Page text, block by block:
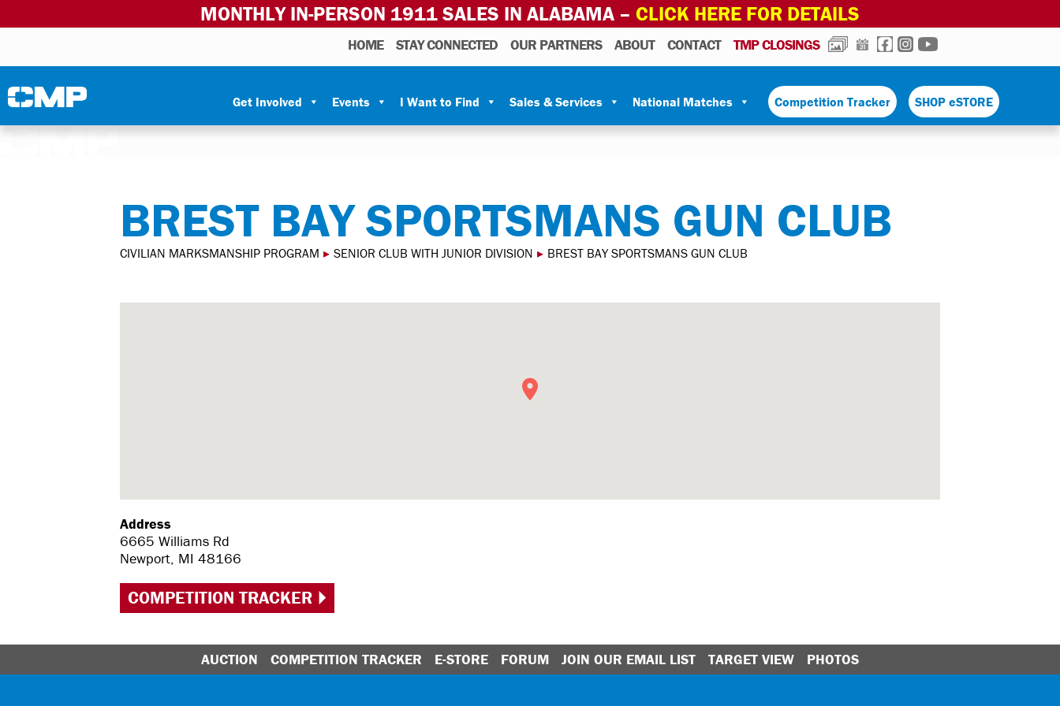
MONTHLY IN-PERSON 1911 SALES IN ALABAMA – CLICK HERE FOR DETAILS
Civilian Marksmanship Program
HOME STAY CONNECTED OUR PARTNERS ABOUT CONTACT TMP CLOSINGS PHOTOSCALENDAR
FACEBOOK
INSTAGRAM
Get Involved Events I Want to Find Sales & Services National Matches Competition Tracker SHOP eSTORE
BREST BAY SPORTSMANS GUN CLUB
CIVILIAN MARKSMANSHIP PROGRAM ▸ SENIOR CLUB WITH JUNIOR DIVISION ▸ BREST BAY SPORTSMANS GUN CLUB
Address
6665 Williams Rd
Newport, MI 48166
COMPETITION TRACKER
AUCTION COMPETITION TRACKER E-STORE FORUM JOIN OUR EMAIL LIST TARGET VIEW PHOTOS